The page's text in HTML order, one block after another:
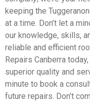
keeping the
at a time. Don’t let a
our knowledge, skills,
reliable and efficient
Repairs Canberra
superior quality and
minute to book a
future repairs. Don’t